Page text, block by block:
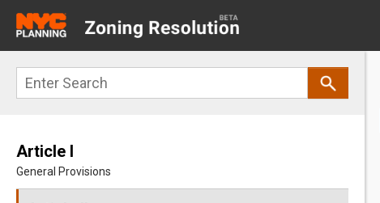
main
navigation
Search
Article I
General Provisions